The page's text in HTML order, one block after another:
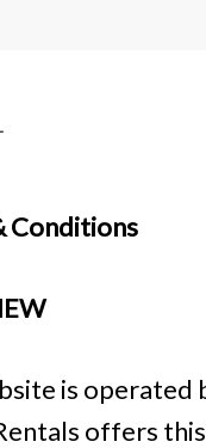
Conditions
is operated
offers